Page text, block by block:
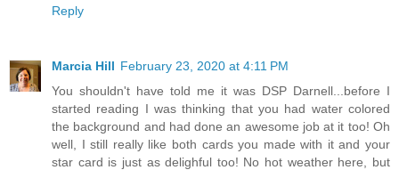
Reply
Marcia Hill February 23, 2020 at 4:11 PM
You shouldn't have told me it was DSP Darnell...before I
started reading I was thinking that you had water colored
the background and had done an awesome job at it too! Oh
well, I still really like both cards you made with it and your
star card is just as delighful too! No hot weather here, but